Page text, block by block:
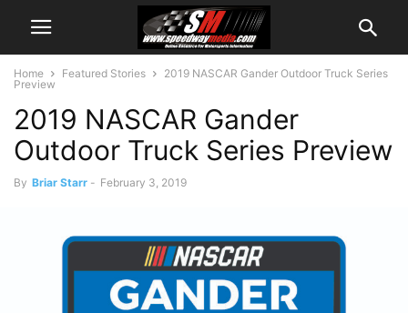
Home Featured Stories
2019 NASCAR Gander Outdoor Truck Series
Preview
2019 NASCAR Gander
Outdoor Truck Series Preview
By Briar Starr - February 3, 2019